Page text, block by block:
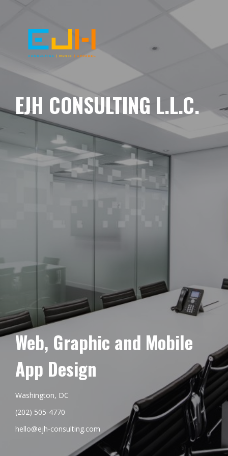
EJH CONSULTING L.L.C.
Web, Graphic and Mobile
App Design
Washington, DC
(202) 505-4770
hello@ejh-consulting.com